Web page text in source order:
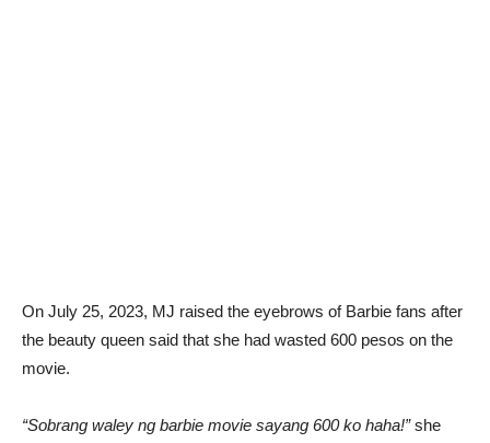
On July 25, 2023, MJ raised the eyebrows of Barbie fans after
the beauty queen said that she had wasted 600 pesos on the
movie.
“Sobrang waley ng barbie movie sayang 600 ko haha!”she